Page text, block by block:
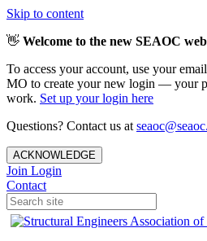
Skip to content
👋 Welcome to the new SEAOC
To access your account, use your
MO to create your new login — your
work. Set up your login here
Questions? Contact us at
ACKNOWLEDGE
Join Login
Contact